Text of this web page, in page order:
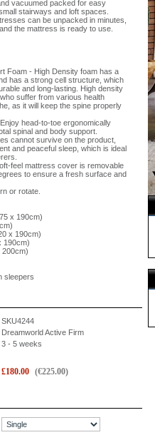
vacuumed packed for easy
stairways and loft spaces.
can be unpacked in minutes,
the mattress is ready to use.
Foam - High Density foam has a
has a strong cell structure, which
and long-lasting. High density
suffer from various health
as it will keep the spine properly
head-to-toe ergonomically
spinal and body support.
cannot survive on the product,
and peaceful sleep, which is ideal
feel mattress cover is removable
to ensure a fresh surface and
or rotate.
x 190cm)
x 190cm)
190cm)
200cm)
sleepers
SKU4244
Dreamworld Active Firm
3 - 5 weeks
£180.00 (€225.00)